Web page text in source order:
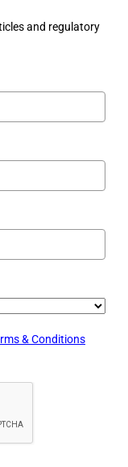
and regulatory
& Conditions